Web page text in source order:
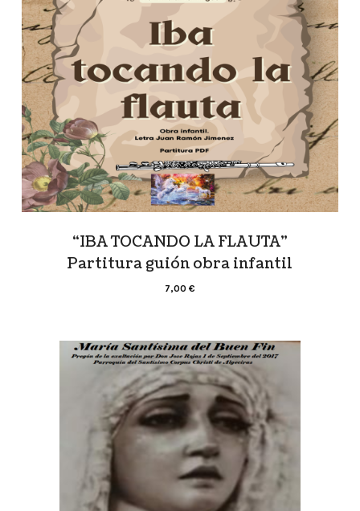
“IBA TOCANDO LA FLAUTA”
Partitura guión obra infantil
7,00 €